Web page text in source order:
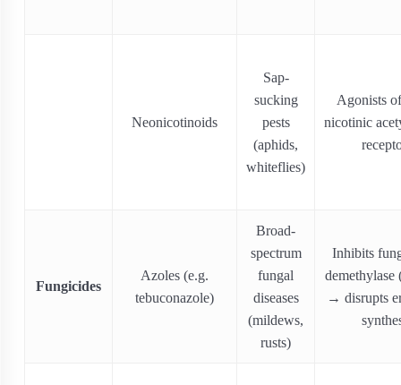
Neonicotinoids
Sap-
sucking
pests
(aphids,
whiteflies)
Agonists
nicotinic
Fungicides
Azoles (e.g.
tebuconazole)
Broad‐
spectrum
fungal
diseases
(mildews,
rusts)
Inhibits
demethylase
→ disrupts